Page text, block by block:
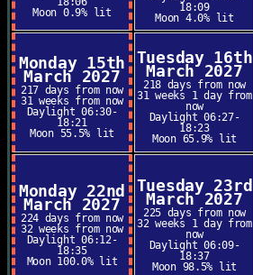
Moon 0.9% lit
18:09
Moon 4.0% lit
Monday 15th
March 2027
217 days from now
31 weeks from now
Daylight 06:30-
18:21
Moon 55.5% lit
Tuesday 16th
March 2027
218 days from now
31 weeks 1 day from
now
Daylight 06:27-
18:23
Moon 65.9% lit
Monday 22nd
March 2027
224 days from now
32 weeks from now
Daylight 06:12-
18:35
Moon 100.0% lit
Tuesday 23rd
March 2027
225 days from now
32 weeks 1 day from
now
Daylight 06:09-
18:37
Moon 98.5% lit